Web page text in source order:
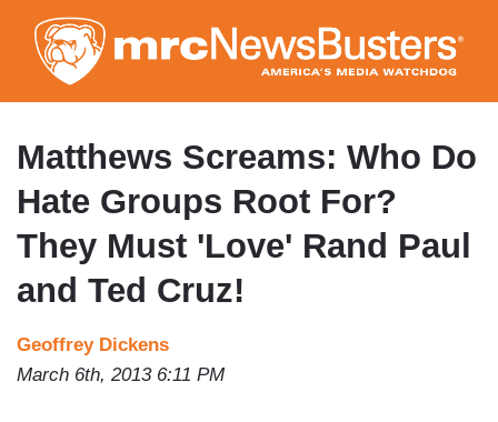
to
main
content
Matthews Screams: Who Do
Hate Groups Root For?
They Must 'Love' Rand Paul
and Ted Cruz!
Geoffrey Dickens
March 6th, 2013 6:11 PM